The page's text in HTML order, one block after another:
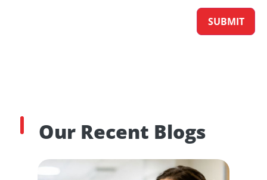
Our Recent Blogs